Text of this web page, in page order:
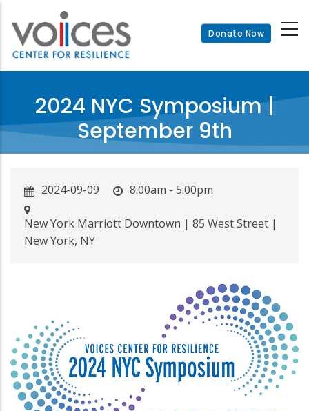
main
content
Donate Now
2024 NYC Symposium |
September 9th
2024-09-09 8:00am - 5:00pm
New York Marriott Downtown | 85 West Street |
New York, NY